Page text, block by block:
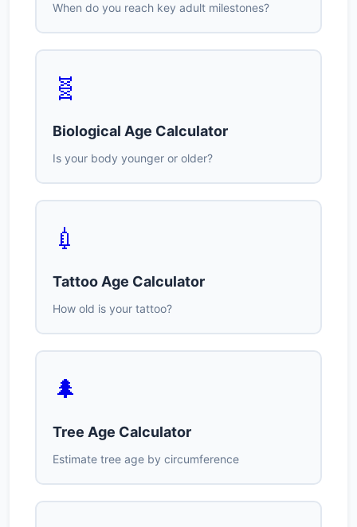
When do you reach key adult milestones?
🧬
Biological Age Calculator
Is your body younger or older?
💉
Tattoo Age Calculator
How old is your tattoo?
🌲
Tree Age Calculator
Estimate tree age by circumference